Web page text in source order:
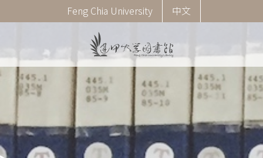
to
Corner
menu
(English)
Feng Chia University 中文